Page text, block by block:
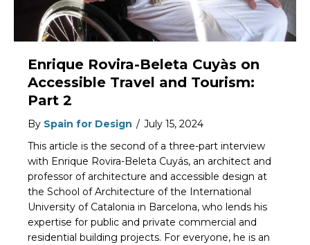
Enrique Rovira-Beleta Cuyàs on
Accessible Travel and Tourism:
Part 2
By Spain for Design / July 15, 2024
This article is the second of a three-part interview
with Enrique Rovira-Beleta Cuyás, an architect and
professor of architecture and accessible design at
the School of Architecture of the International
University of Catalonia in Barcelona, who lends his
expertise for public and private commercial and
residential building projects. For everyone, he is an